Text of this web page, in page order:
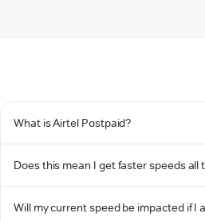
What is Airtel Postpaid?
Does this mean I get faster speeds all
Will my current speed be impacted if I